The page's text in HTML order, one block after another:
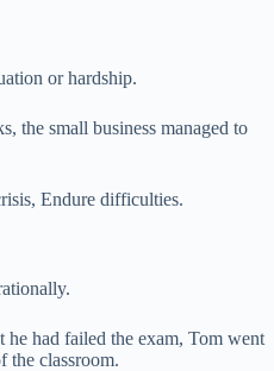
or hardship.
the small business managed to
Endure difficulties.
he had failed the exam, Tom went
the classroom.